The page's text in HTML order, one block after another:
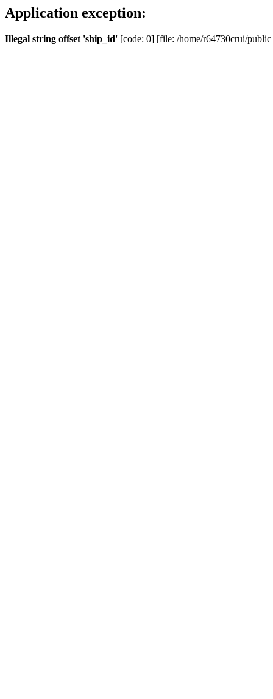
Application exception:
Illegal string offset 'ship_id' [code: 0] [file: /home/r64730crui/